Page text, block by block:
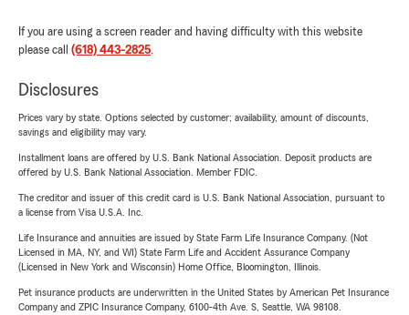
If you are using a screen reader and having difficulty with this website
please call (618) 443-2825.
Disclosures
Prices vary by state. Options selected by customer; availability, amount of discounts,
savings and eligibility may vary.
Installment loans are offered by U.S. Bank National Association. Deposit products are
offered by U.S. Bank National Association. Member FDIC.
The creditor and issuer of this credit card is U.S. Bank National Association, pursuant to
a license from Visa U.S.A. Inc.
Life Insurance and annuities are issued by State Farm Life Insurance Company. (Not
Licensed in MA, NY, and WI) State Farm Life and Accident Assurance Company
(Licensed in New York and Wisconsin) Home Office, Bloomington, Illinois.
Pet insurance products are underwritten in the United States by American Pet Insurance
Company and ZPIC Insurance Company, 6100-4th Ave. S, Seattle, WA 98108.